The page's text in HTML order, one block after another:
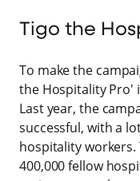
Tigo the
To make the
the Hospitality Pro'
Last year, the
successful, with a
hospitality workers.
400,000 fellow